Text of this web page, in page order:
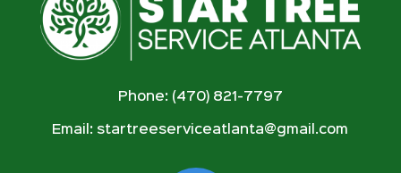
Phone: (470) 821-7797
Email: startreeserviceatlanta@gmail.com